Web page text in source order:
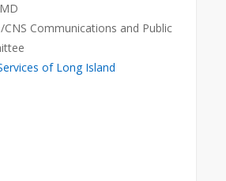
MD
CNS Communications and Public
of Long Island